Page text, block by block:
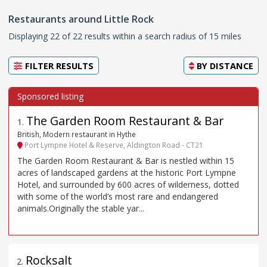
Restaurants around Little Rock
Displaying 22 of 22 results within a search radius of 15 miles
FILTER RESULTS BY DISTANCE
1 . The Garden Room Restaurant & Bar
British, Modern restaurant in Hythe
Port Lympne Hotel & Reserve, Aldington Road - CT21
The Garden Room Restaurant & Bar is nestled within 15
acres of landscaped gardens at the historic Port Lympne
Hotel, and surrounded by 600 acres of wilderness, dotted
with some of the world’s most rare and endangered
animals.Originally the stable yar...
2. Rocksalt